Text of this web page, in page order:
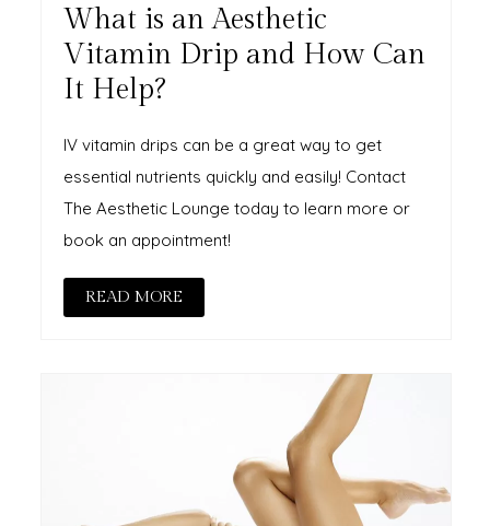
What is an Aesthetic
Vitamin Drip and How Can
It Help?
IV vitamin drips can be a great way to get
essential nutrients quickly and easily! Contact
The Aesthetic Lounge today to learn more or
book an appointment!
READ MORE